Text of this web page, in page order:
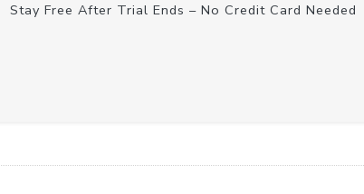
Stay Free After Trial Ends – No Credit Card Needed